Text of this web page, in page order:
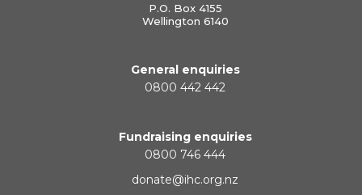
P.O. Box 4155
Wellington 6140
General enquiries
0800 442 442
Fundraising enquiries
0800 746 444
donate@ihc.org.nz